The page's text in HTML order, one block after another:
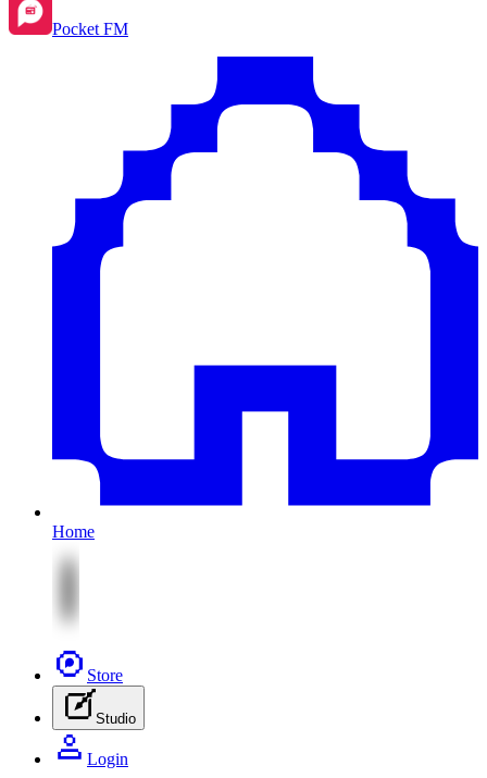
Pocket FM
Home
Store
Studio
Login